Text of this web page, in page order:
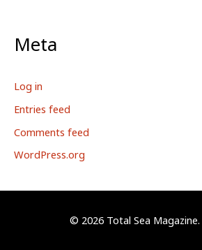
Meta
Log in
Entries feed
Comments feed
WordPress.org
© 2026 Total Sea Magazine.